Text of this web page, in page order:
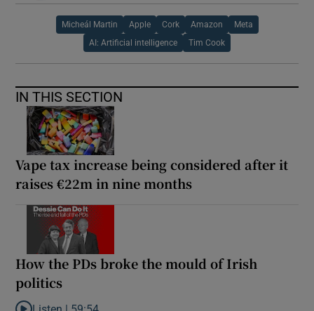
Micheál Martin Apple Cork Amazon Meta
AI: Artificial intelligence Tim Cook
IN THIS SECTION
Vape tax increase being considered after it
raises €22m in nine months
How the PDs broke the mould of Irish
politics